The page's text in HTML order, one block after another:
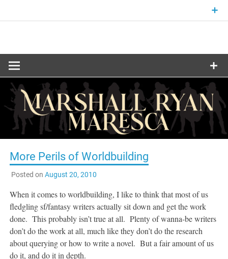
MARSHALL
RYAN
MARESCA
More Perils of Worldbuilding
Posted on August 20, 2010
When it comes to worldbuilding, I like to think that most of us
fledgling sf/fantasy writers actually sit down and get the work
done. This probably isn’t true at all. Plenty of wanna-be writers
don’t do the work at all, much like they don’t do the research
about querying or how to write a novel. But a fair amount of us
do it, and do it in depth.